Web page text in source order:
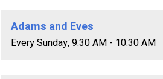
Adams and Eves
Every Sunday,9:30 AM - 10:30 AM